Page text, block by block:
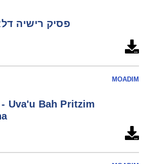
פסיק רישיה
MOADIM
Uva'u Bah Pritzim